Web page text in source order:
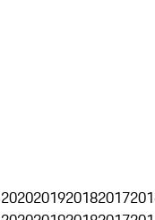
2020201920182017